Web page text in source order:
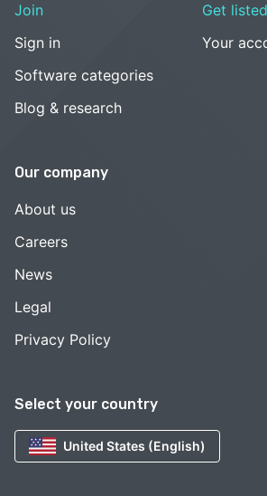
Select your country
United States (English)
Join
Sign in
Software categories
Blog & research
Get listed
Your
Our company
About us
Careers
News
Legal
Privacy Policy